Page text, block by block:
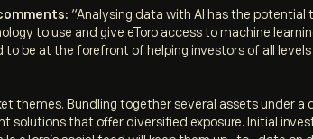
“Analysing data with AI has the
to use and give eToro access to machine
to be at the forefront of helping investors of all
themes. Bundling together several assets under
that offer diversified exposure. Initial